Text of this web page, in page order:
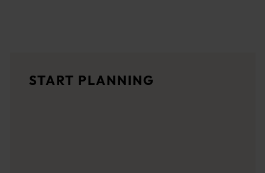
<p>Let us take you on a journey through the eyes of locals,
START PLANNING